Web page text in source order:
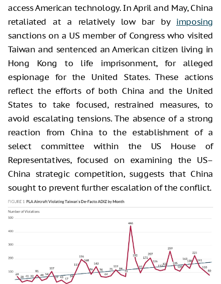
access American technology. In April and May, China
retaliated at a relatively low bar by imposing
sanctions on a US member of Congress who visited
Taiwan and sentenced an American citizen living in
Hong Kong to life imprisonment, for alleged
espionage for the United States. These actions
reflect the efforts of both China and the United
States to take focused, restrained measures, to
avoid escalating tensions. The absence of a strong
reaction from China to the establishment of a
select committee within the US House of
Representatives, focused on examining the US–
China strategic competition, suggests that China
sought to prevent further escalation of the conflict.